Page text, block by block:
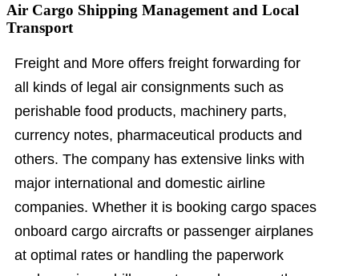
Air Cargo Shipping Management and Local
Transport
Freight and More offers freight forwarding for
all kinds of legal air consignments such as
perishable food products, machinery parts,
currency notes, pharmaceutical products and
others. The company has extensive links with
major international and domestic airline
companies. Whether it is booking cargo spaces
onboard cargo aircrafts or passenger airplanes
at optimal rates or handling the paperwork